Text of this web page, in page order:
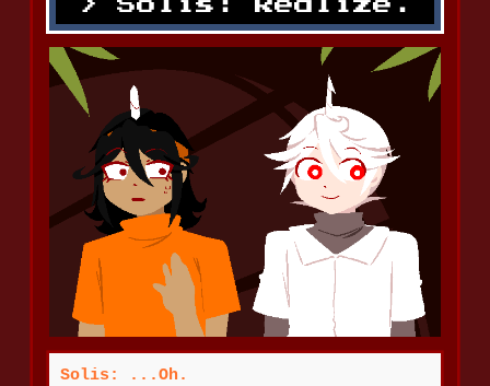
Solis: Realize.
Solis: ...Oh.